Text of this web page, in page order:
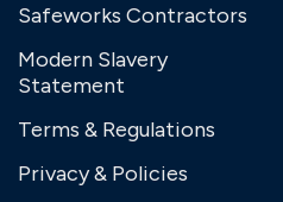
Safeworks Contractors
Modern Slavery
Statement
Terms & Regulations
Privacy & Policies